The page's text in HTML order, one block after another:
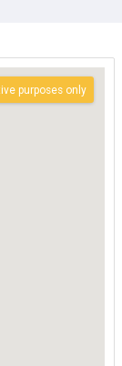
purposes only